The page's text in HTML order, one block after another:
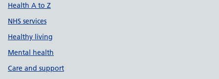
Health A to Z
NHS services
Healthy living
Mental health
Care and support